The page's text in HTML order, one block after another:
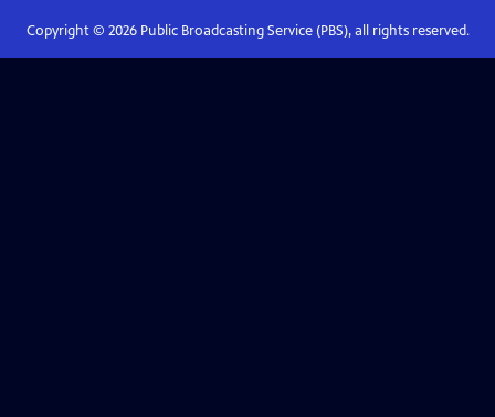
Copyright © 2026Public Broadcasting Service (PBS), all rights reserved.